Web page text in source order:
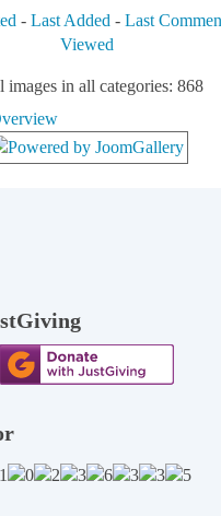
- Last Added - Last
Viewed
images in all categories: 868